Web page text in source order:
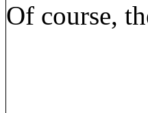
Of course,